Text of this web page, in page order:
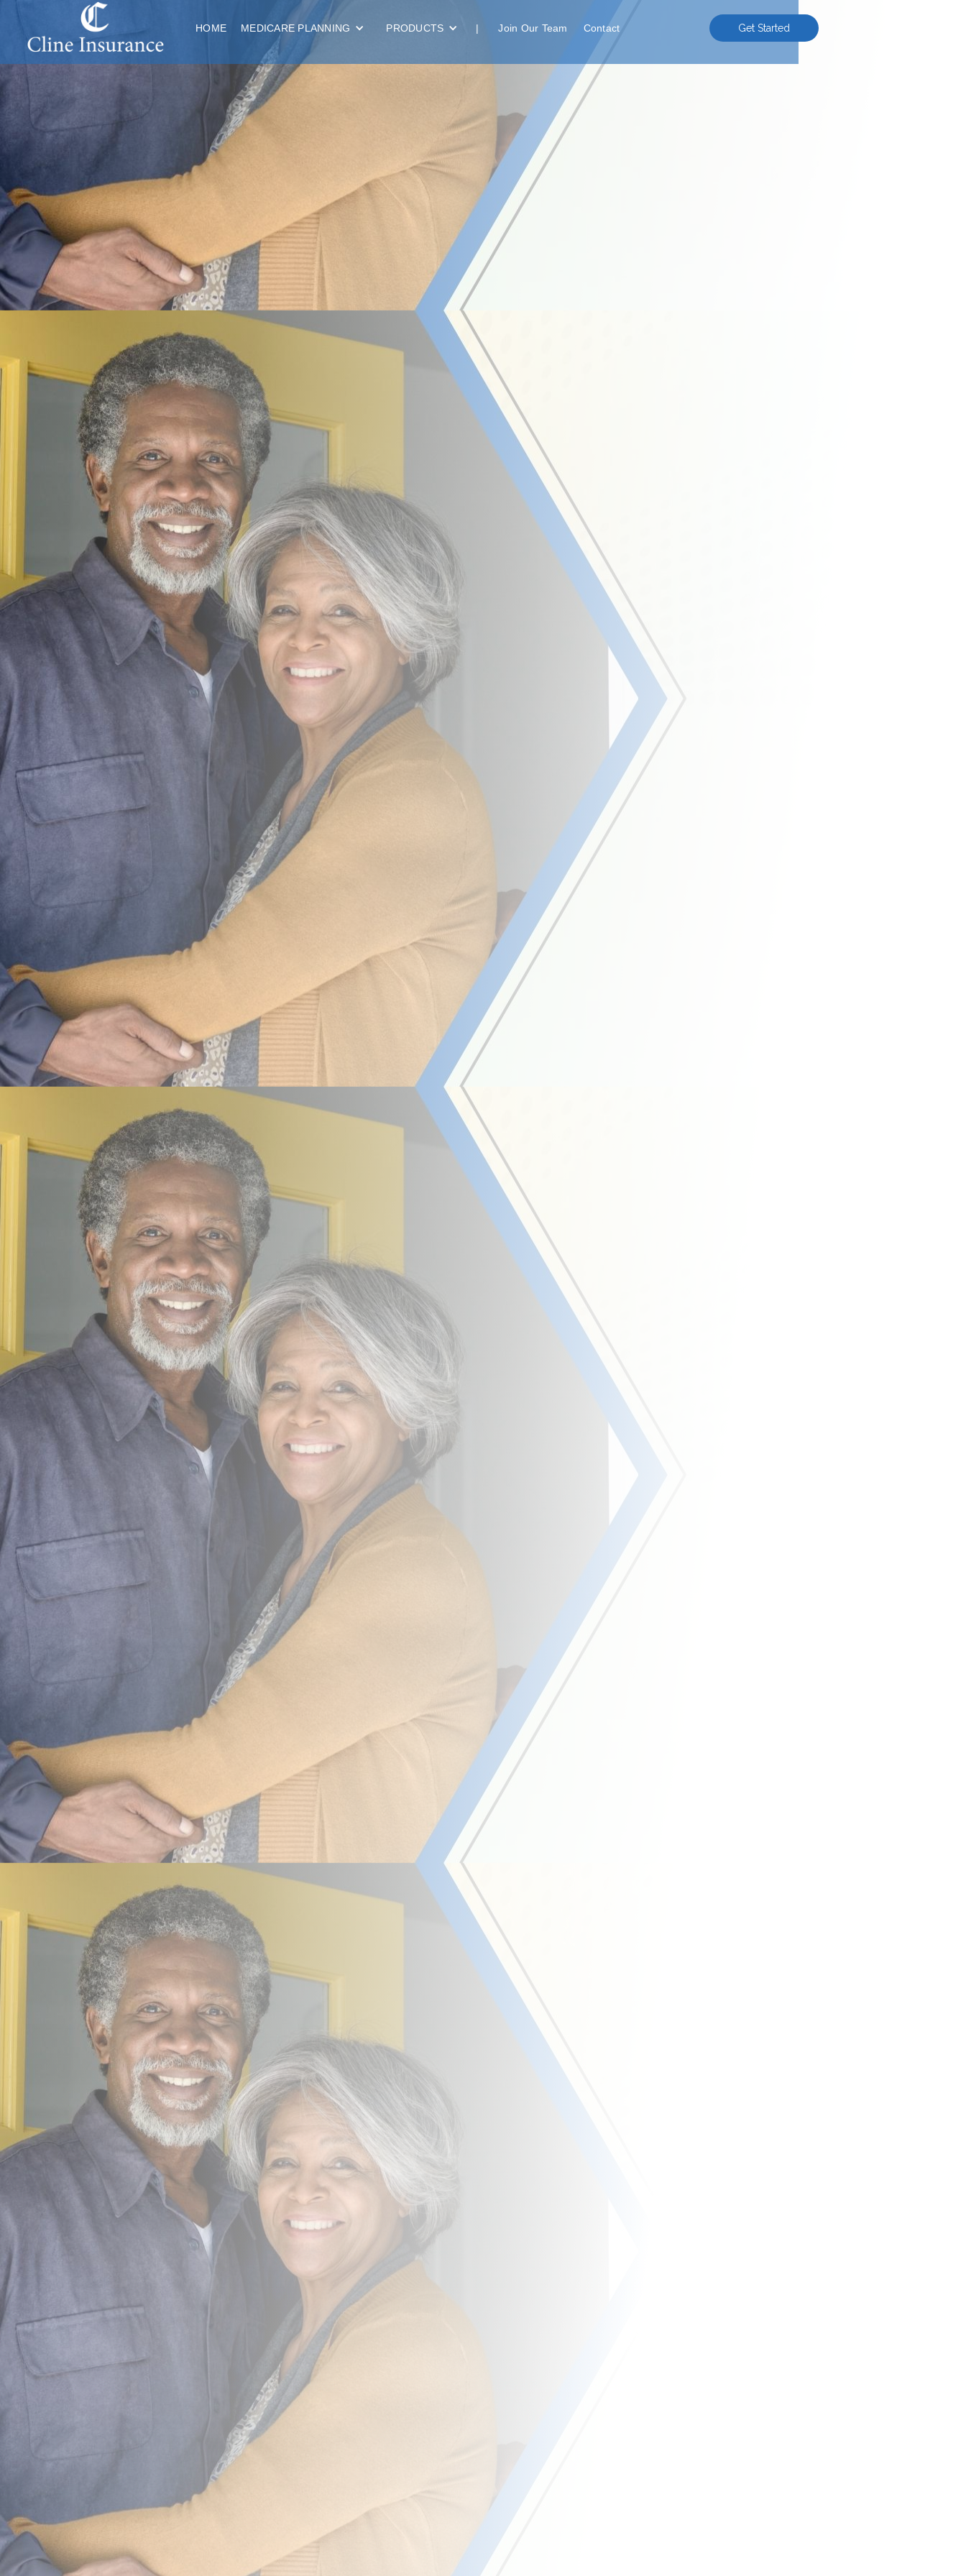
HOME MEDICARE PLANNING PRODUCTS | Join Our Team Contact Get Started